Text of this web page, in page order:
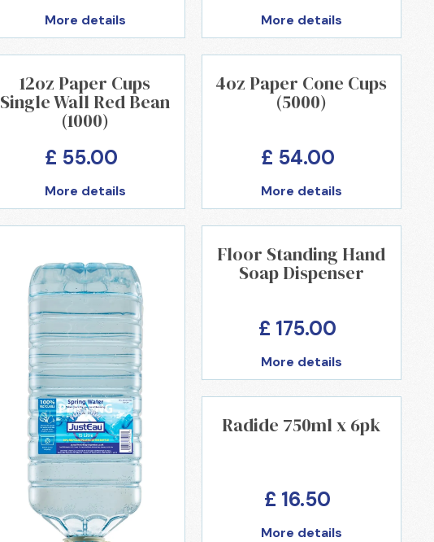
More details More details
12oz Paper Cups
Single Wall Red Bean
(1000)
£ 55.00
More details
4oz Paper Cone Cups
(5000)
£ 54.00
More details
Floor Standing Hand
Soap Dispenser
£ 175.00
More details
Radide 750ml x 6pk
£ 16.50
More details